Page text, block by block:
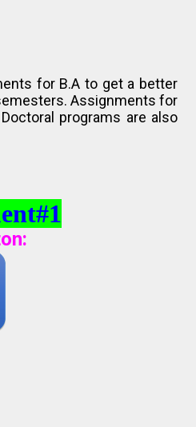
for B.A to get a better
Assignments for
programs are also
: